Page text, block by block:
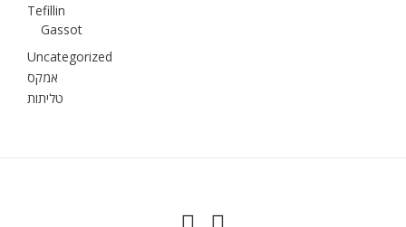
Tefillin
Gassot
Uncategorized
אמקס
טליתות